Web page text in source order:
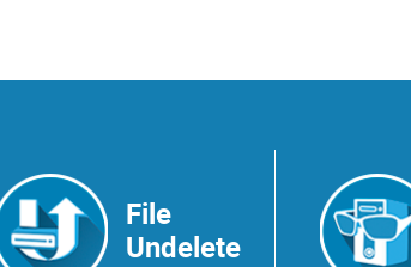
File
Undelete